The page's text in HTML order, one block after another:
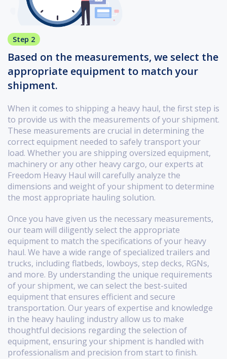
Step 2
Based on the measurements, we select the
appropriate equipment to match your
shipment.
When it comes to shipping a heavy haul, the first step is
to provide us with the measurements of your shipment.
These measurements are crucial in determining the
correct equipment needed to safely transport your
load. Whether you are shipping oversized equipment,
machinery or any other heavy cargo, our experts at
Freedom Heavy Haul will carefully analyze the
dimensions and weight of your shipment to determine
the most appropriate hauling solution.
Once you have given us the necessary measurements,
our team will diligently select the appropriate
equipment to match the specifications of your heavy
haul. We have a wide range of specialized trailers and
trucks, including flatbeds, lowboys, step decks, RGNs,
and more. By understanding the unique requirements
of your shipment, we can select the best-suited
equipment that ensures efficient and secure
transportation. Our years of expertise and knowledge
in the heavy hauling industry allow us to make
thoughtful decisions regarding the selection of
equipment, ensuring your shipment is handled with
professionalism and precision from start to finish.